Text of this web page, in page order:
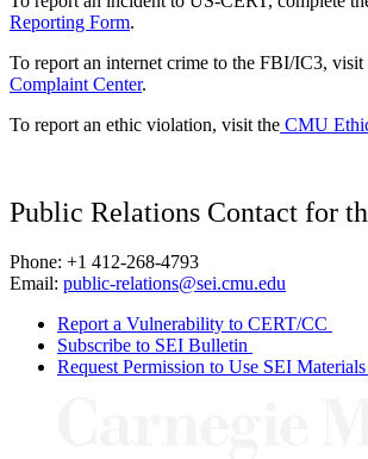
Reporting Form.
To report an internet crime to the FBI/IC3, visit
Complaint Center.
To report an ethic violation, visit the CMU
Public Relations Contact for
Phone: +1 412-268-4793
Email: public-relations@sei.cmu.edu
Report a Vulnerability to CERT/CC
Subscribe to SEI Bulletin
Request Permission to Use SEI Materials